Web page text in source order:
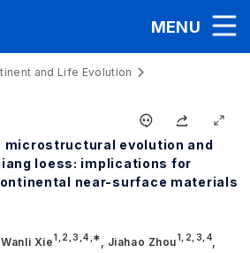
MENU
and Life Evolution
microstructural evolution and
loess: implications for
near-surface materials
Wanli Xie1, 2, 3, 4 ,∗ Jiahao Zhou1, 2, 3, 4